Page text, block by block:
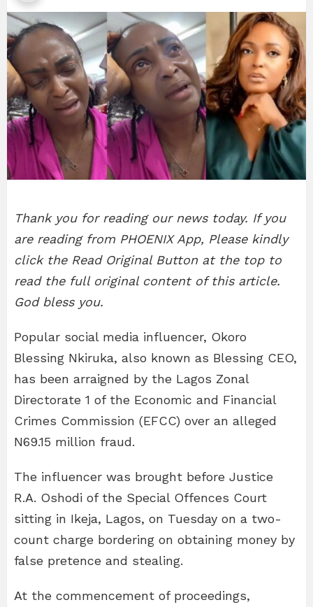
Thank you for reading our news today. If you
are reading from PHOENIX App, Please kindly
click the Read Original Button at the top to
read the full original content of this article.
God bless you.
Popular social media influencer, Okoro
Blessing Nkiruka, also known as Blessing CEO,
has been arraigned by the Lagos Zonal
Directorate 1 of the Economic and Financial
Crimes Commission (EFCC) over an alleged
N69.15 million fraud.
The influencer was brought before Justice
R.A. Oshodi of the Special Offences Court
sitting in Ikeja, Lagos, on Tuesday on a two-
count charge bordering on obtaining money by
false pretence and stealing.
At the commencement of proceedings,